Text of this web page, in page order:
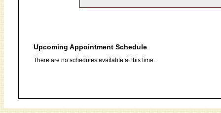
Upcoming Appointment Schedule
There are no schedules available at this time.